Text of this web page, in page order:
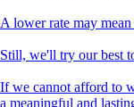
A lower rate may
Still, we'll try our best
If we cannot afford to
a meaningful and